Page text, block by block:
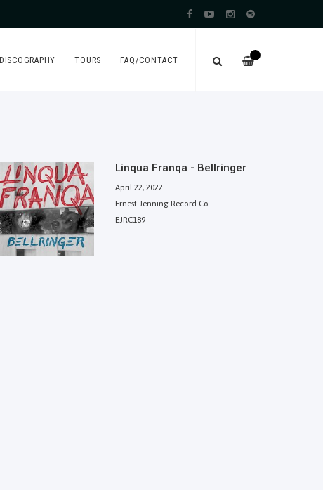
—
DISCOGRAPHY TOURS FAQ/CONTACT
Linqua Franqa - Bellringer
April 22, 2022
Ernest Jenning Record Co.
EJRC189